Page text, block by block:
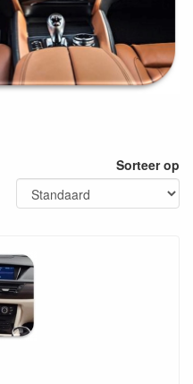
Sorteer op